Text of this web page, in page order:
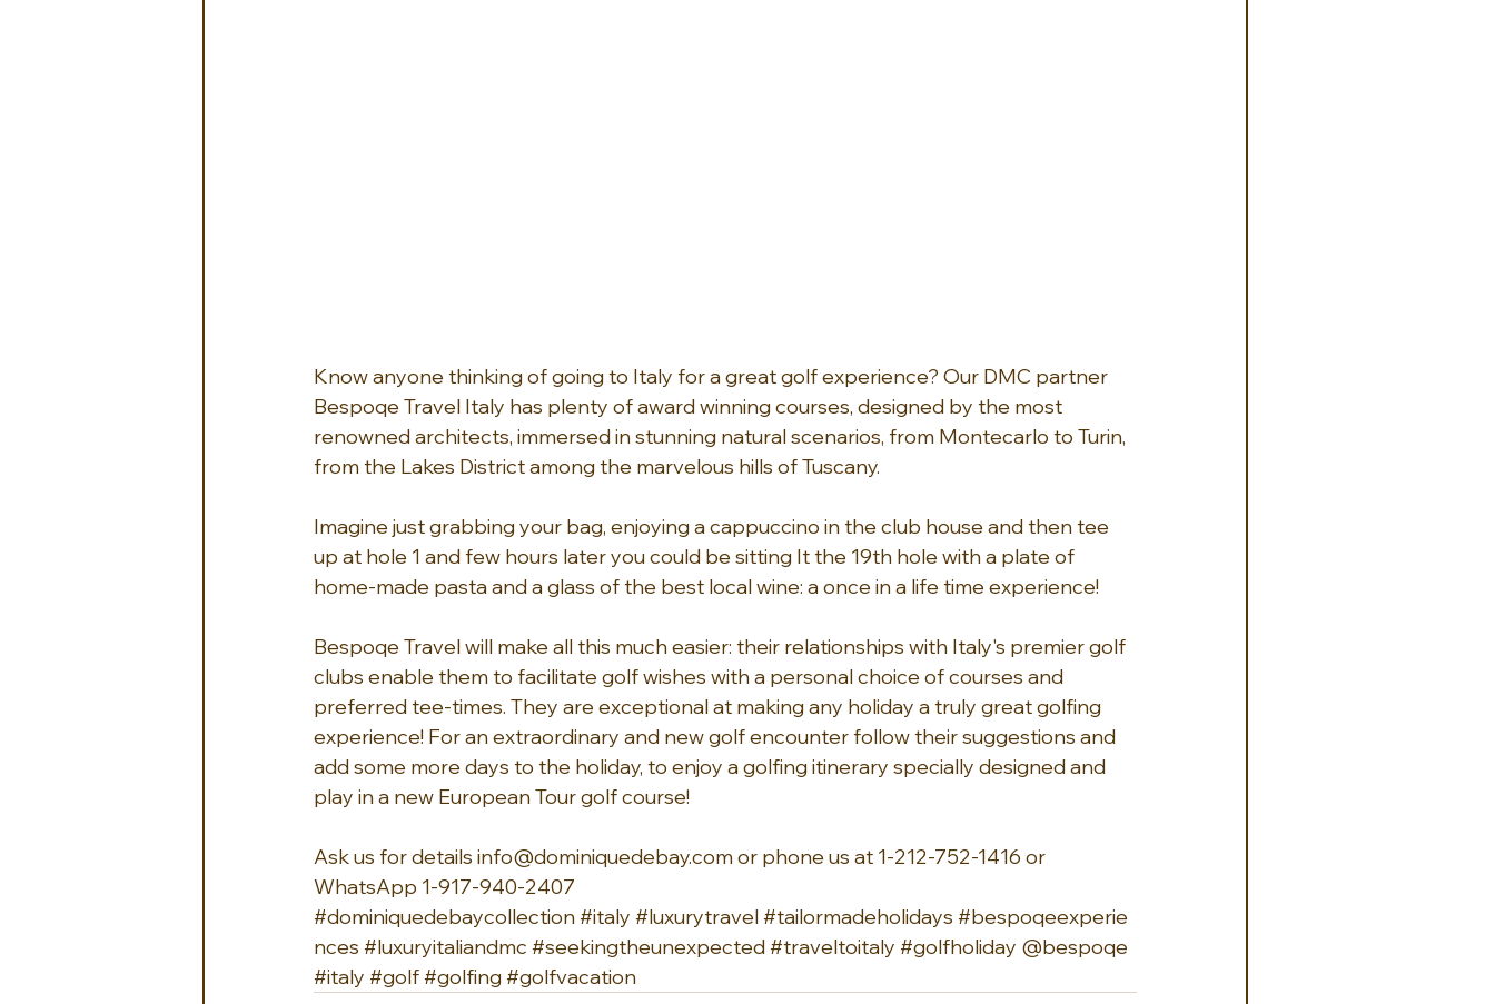
Know anyone thinking of going to Italy for a great golf experience? Our DMC partner
Bespoqe Travel Italy has plenty of award winning courses, designed by the most
renowned architects, immersed in stunning natural scenarios, from Montecarlo to Turin,
from the Lakes District among the marvelous hills of Tuscany.
Imagine just grabbing your bag, enjoying a cappuccino in the club house and then tee
up at hole 1 and few hours later you could be sitting It the 19th hole with a plate of
home-made pasta and a glass of the best local wine: a once in a life time experience!
Bespoqe Travel will make all this much easier: their relationships with Italy's premier golf
clubs enable them to facilitate golf wishes with a personal choice of courses and
preferred tee-times. They are exceptional at making any holiday a truly great golfing
experience! For an extraordinary and new golf encounter follow their suggestions and
add some more days to the holiday, to enjoy a golfing itinerary specially designed and
play in a new European Tour golf course!
Ask us for details info@dominiquedebay.com or phone us at 1-212-752-1416 or
WhatsApp 1-917-940-2407
#dominiquedebaycollection#italy #luxurytravel#tailormadeholidays #bespoqeexperie
nces #luxuryitaliandmc #seekingtheunexpected#traveltoitaly #golfholiday @bespoqe
#italy #golf#golfing#golfvacation